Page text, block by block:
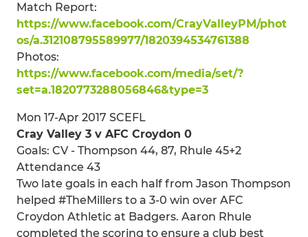
Match Report:
https://www.facebook.com/CrayValleyPM/phot
os/a.312108795589977/1820394534761388
Photos:
https://www.facebook.com/media/set/?
set=a.1820773288056846&type=3
Mon 17-Apr 2017 SCEFL
Cray Valley 3 v AFC Croydon 0
Goals: CV - Thompson 44, 87, Rhule 45+2
Attendance 43
Two late goals in each half from Jason Thompson
helped #TheMillers to a 3-0 win over AFC
Croydon Athletic at Badgers. Aaron Rhule
completed the scoring to ensure a club best